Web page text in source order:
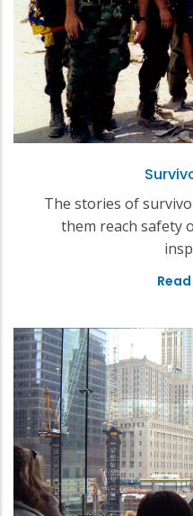
The stories of
them reach safety